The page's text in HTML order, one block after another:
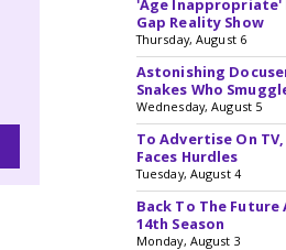
'Age Inappropriate'
Gap Reality Show
Thursday, August 6
Astonishing
Snakes Who
Wednesday, August 5
To Advertise On
Faces Hurdles
Tuesday, August 4
Back To The
14th Season
Monday, August 3